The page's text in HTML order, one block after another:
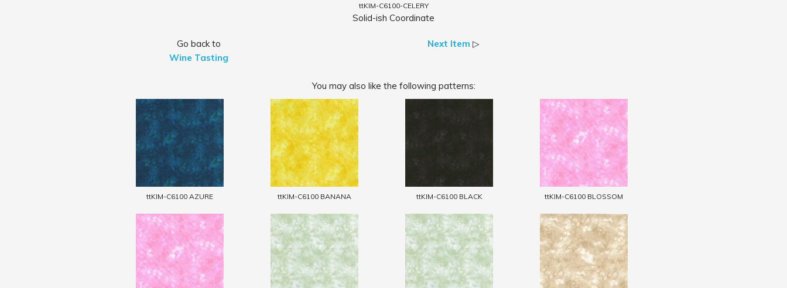
ttKIM-C6100-CELERY
Solid-ish Coordinate
Go back to
Wine Tasting
Next Item ▷
You may also like the following patterns:
ttKIM-C6100 AZURE ttKIM-C6100 BANANA ttKIM-C6100 BLACK ttKIM-C6100 BLOSSOM